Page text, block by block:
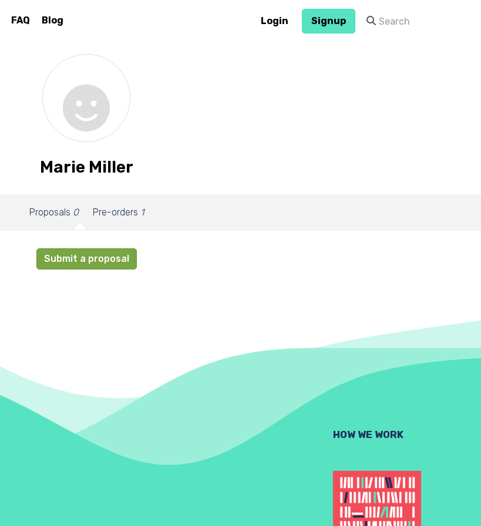
FAQ Blog Login Signup
Marie Miller
Proposals 0 Pre-orders 1
Submit a proposal
HOW WE WORK